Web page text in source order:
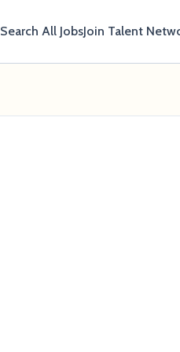
Search All JobsJoin Talent